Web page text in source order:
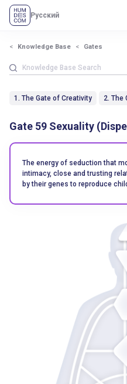
Русский
Knowledge Base Gates
1. The Gate of Creativity 2. The
Gate 59 Sexuality
The energy of seduction that
intimacy, close and trusting
by their genes to reproduce